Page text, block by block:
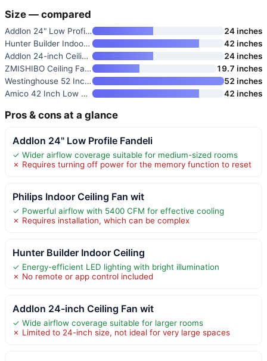
Size — compared
Addlon 24" Low Profile Fandeli
24 inches
Hunter Builder Indoor Ceiling
42 inches
Addlon 24-inch Ceiling Fan wit
24 inches
ZMISHIBO Ceiling Fans with Lig
19.7 inches
Westinghouse 52 Inch Vintage I
52 inches
Amico 42 Inch Low Profile Ceil
42 inches
Pros & cons at a glance
Addlon 24" Low Profile Fandeli
✓ Wider airflow coverage suitable for medium-sized rooms
✗ Requires turning off power for the memory function to reset
Philips Indoor Ceiling Fan wit
✓ Powerful airflow with 5400 CFM for effective cooling
✗ Requires installation, which can be complex
Hunter Builder Indoor Ceiling
✓ Energy-efficient LED lighting with bright illumination
✗ No remote or app control included
Addlon 24-inch Ceiling Fan wit
✓ Wide airflow coverage suitable for larger rooms
✗ Limited to 24-inch size, not ideal for very large spaces